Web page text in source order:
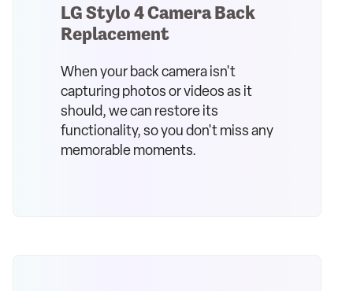
LG Stylo 4 Camera Back
Replacement
When your back camera isn't
capturing photos or videos as it
should, we can restore its
functionality, so you don't miss any
memorable moments.